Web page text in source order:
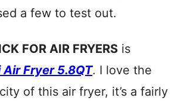
a few to test out.
FOR AIR FRYERS is
Air Fryer 5.8QT. I love the
of this air fryer, it’s a fairly